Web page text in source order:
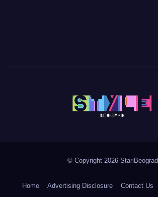
© Copyright 2026 StariBeograd
Home Advertising Disclosure Contact Us